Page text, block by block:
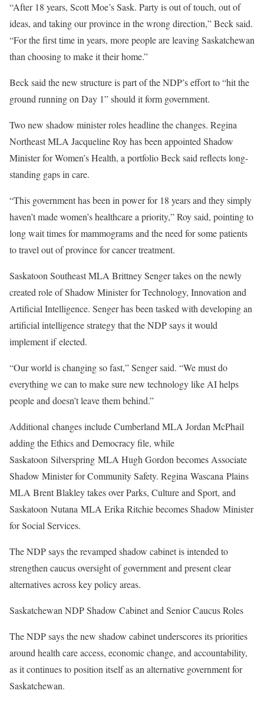
“After 18 years, Scott Moe’s Sask. Party is out of touch, out of
ideas, and taking our province in the wrong direction,” Beck said.
“For the first time in years, more people are leaving Saskatchewan
than choosing to make it their home.”
Beck said the new structure is part of the NDP’s effort to “hit the
ground running on Day 1” should it form government.
Two new shadow minister roles headline the changes. Regina
Northeast MLA Jacqueline Roy has been appointed Shadow
Minister for Women’s Health, a portfolio Beck said reflects long-
standing gaps in care.
“This government has been in power for 18 years and they simply
haven’t made women’s healthcare a priority,” Roy said, pointing to
long wait times for mammograms and the need for some patients
to travel out of province for cancer treatment.
Saskatoon Southeast MLA Brittney Senger takes on the newly
created role of Shadow Minister for Technology, Innovation and
Artificial Intelligence. Senger has been tasked with developing an
artificial intelligence strategy that the NDP says it would
implement if elected.
“Our world is changing so fast,” Senger said. “We must do
everything we can to make sure new technology like AI helps
people and doesn’t leave them behind.”
Additional changes include Cumberland MLA Jordan McPhail
adding the Ethics and Democracy file, while
Saskatoon Silverspring MLA Hugh Gordon becomes Associate
Shadow Minister for Community Safety. Regina Wascana Plains
MLA Brent Blakley takes over Parks, Culture and Sport, and
Saskatoon Nutana MLA Erika Ritchie becomes Shadow Minister
for Social Services.
The NDP says the revamped shadow cabinet is intended to
strengthen caucus oversight of government and present clear
alternatives across key policy areas.
Saskatchewan NDP Shadow Cabinet and Senior Caucus Roles
The NDP says the new shadow cabinet underscores its priorities
around health care access, economic change, and accountability,
as it continues to position itself as an alternative government for
Saskatchewan.